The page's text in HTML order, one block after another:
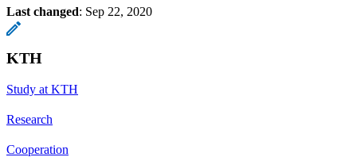
Last changed: Sep 22, 2020
KTH
Study at KTH
Research
Cooperation